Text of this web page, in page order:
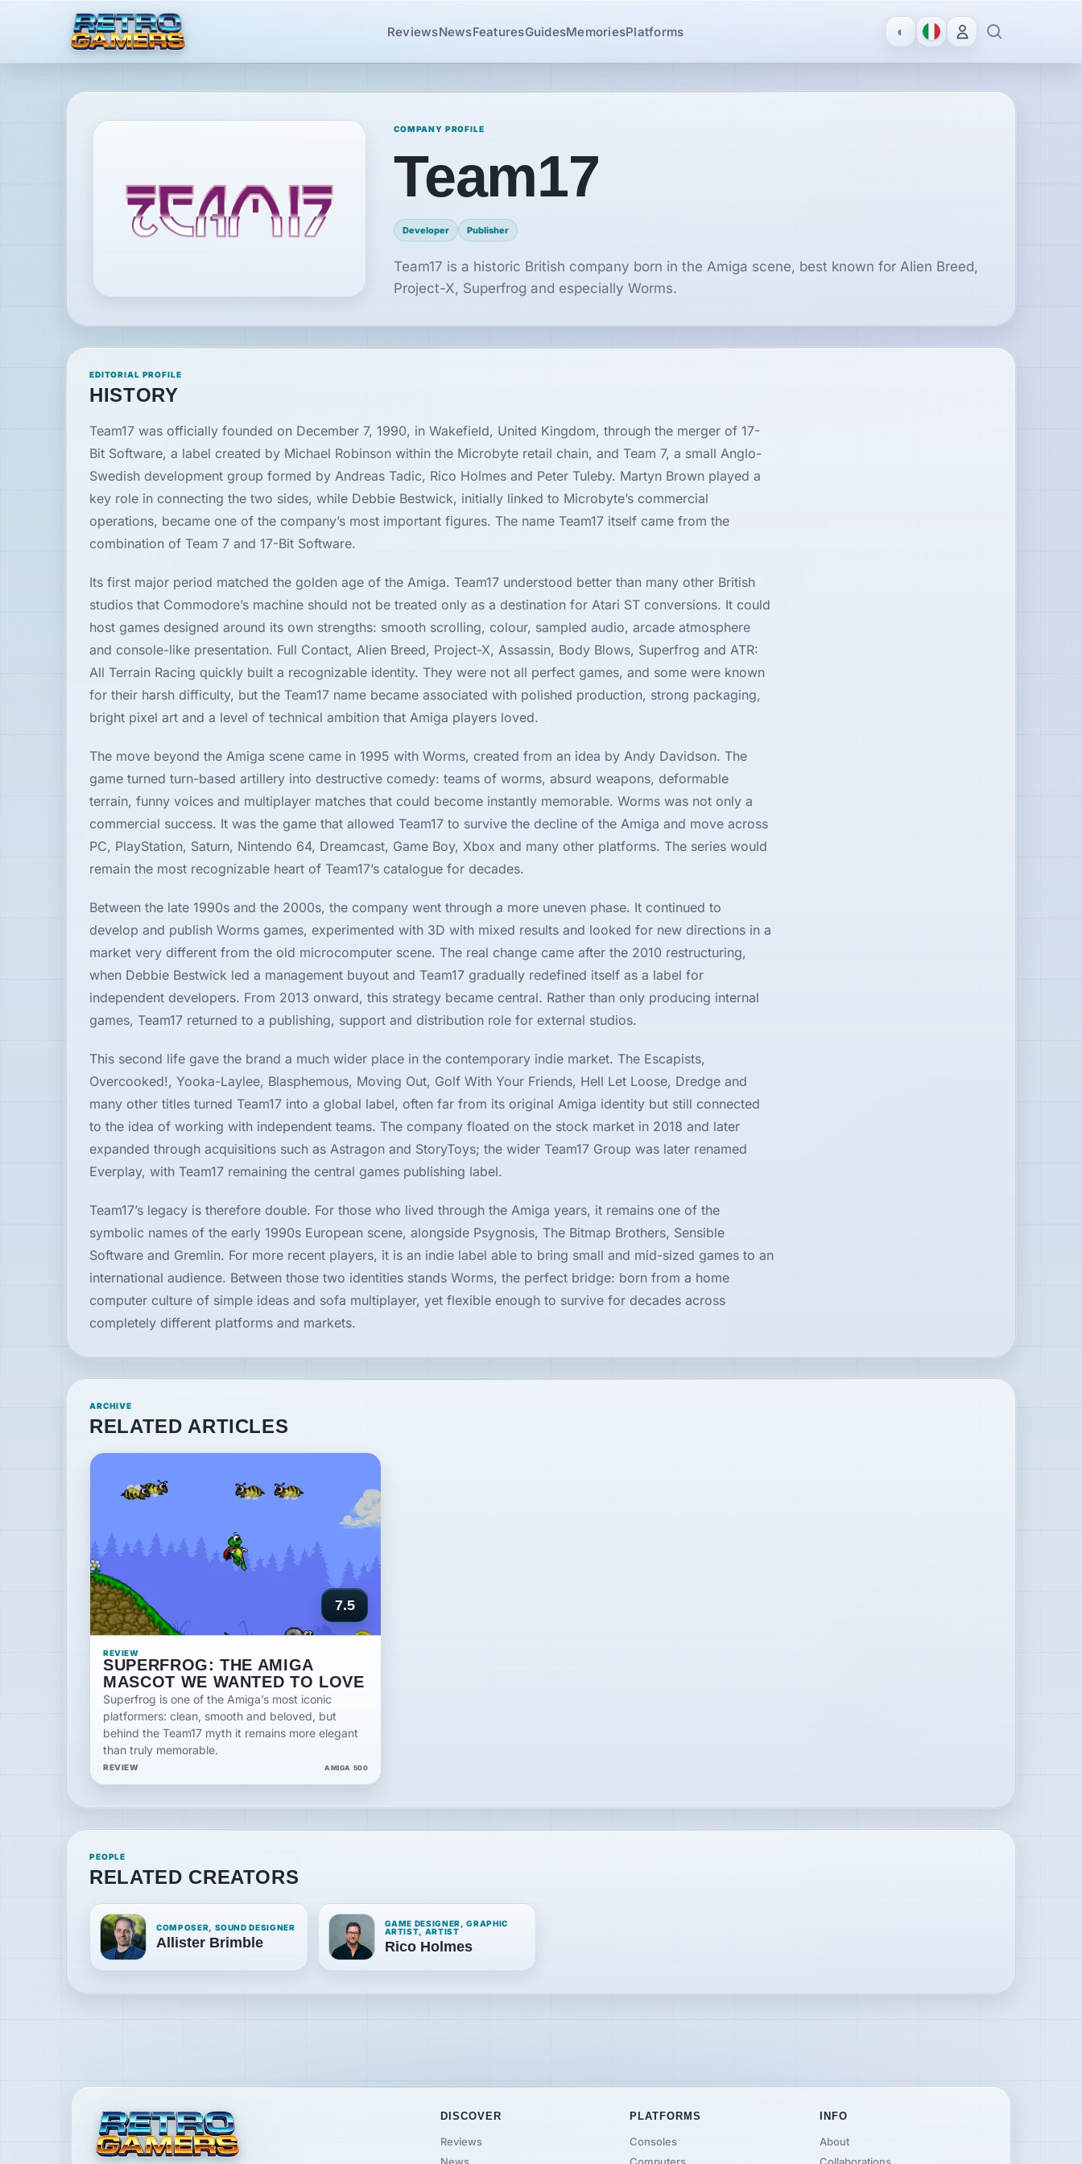
ReviewsNewsFeaturesGuidesMemoriesPlatforms ◐
MENU
Reviews
Features
Playable
Classics
Emulators
Memories
Interviews
Hardware
PLATFORMS
platforms
Consoles
Arcade
COMPANY PROFILE
Team17
Developer Publisher
Team17 is a historic British company born in the Amiga scene, best known for Alien Breed,
Project-X, Superfrog and especially Worms.
EDITORIAL PROFILE
HISTORY
Team17 was officially founded on December 7, 1990, in Wakefield, United Kingdom, through the merger of 17-
Bit Software, a label created by Michael Robinson within the Microbyte retail chain, and Team 7, a small Anglo-
Swedish development group formed by Andreas Tadic, Rico Holmes and Peter Tuleby. Martyn Brown played a
key role in connecting the two sides, while Debbie Bestwick, initially linked to Microbyte’s commercial
operations, became one of the company’s most important figures. The name Team17 itself came from the
combination of Team 7 and 17-Bit Software.
Its first major period matched the golden age of the Amiga. Team17 understood better than many other British
studios that Commodore’s machine should not be treated only as a destination for Atari ST conversions. It could
host games designed around its own strengths: smooth scrolling, colour, sampled audio, arcade atmosphere
and console-like presentation. Full Contact, Alien Breed, Project-X, Assassin, Body Blows, Superfrog and ATR:
All Terrain Racing quickly built a recognizable identity. They were not all perfect games, and some were known
for their harsh difficulty, but the Team17 name became associated with polished production, strong packaging,
bright pixel art and a level of technical ambition that Amiga players loved.
The move beyond the Amiga scene came in 1995 with Worms, created from an idea by Andy Davidson. The
game turned turn-based artillery into destructive comedy: teams of worms, absurd weapons, deformable
terrain, funny voices and multiplayer matches that could become instantly memorable. Worms was not only a
commercial success. It was the game that allowed Team17 to survive the decline of the Amiga and move across
PC, PlayStation, Saturn, Nintendo 64, Dreamcast, Game Boy, Xbox and many other platforms. The series would
remain the most recognizable heart of Team17’s catalogue for decades.
Between the late 1990s and the 2000s, the company went through a more uneven phase. It continued to
develop and publish Worms games, experimented with 3D with mixed results and looked for new directions in a
market very different from the old microcomputer scene. The real change came after the 2010 restructuring,
when Debbie Bestwick led a management buyout and Team17 gradually redefined itself as a label for
independent developers. From 2013 onward, this strategy became central. Rather than only producing internal
games, Team17 returned to a publishing, support and distribution role for external studios.
This second life gave the brand a much wider place in the contemporary indie market. The Escapists,
Overcooked!, Yooka-Laylee, Blasphemous, Moving Out, Golf With Your Friends, Hell Let Loose, Dredge and
many other titles turned Team17 into a global label, often far from its original Amiga identity but still connected
to the idea of working with independent teams. The company floated on the stock market in 2018 and later
expanded through acquisitions such as Astragon and StoryToys; the wider Team17 Group was later renamed
Everplay, with Team17 remaining the central games publishing label.
Team17’s legacy is therefore double. For those who lived through the Amiga years, it remains one of the
symbolic names of the early 1990s European scene, alongside Psygnosis, The Bitmap Brothers, Sensible
Software and Gremlin. For more recent players, it is an indie label able to bring small and mid-sized games to an
international audience. Between those two identities stands Worms, the perfect bridge: born from a home
computer culture of simple ideas and sofa multiplayer, yet flexible enough to survive for decades across
completely different platforms and markets.
ARCHIVE
RELATED ARTICLES
7.5
REVIEW
SUPERFROG: THE AMIGA
MASCOT WE WANTED TO LOVE
Superfrog is one of the Amiga’s most iconic
platformers: clean, smooth and beloved, but
behind the Team17 myth it remains more elegant
than truly memorable.
REVIEW AMIGA 500
PEOPLE
RELATED CREATORS
COMPOSER, SOUND DESIGNER
Allister Brimble
GAME DESIGNER, GRAPHIC
ARTIST, ARTIST
Rico Holmes
DISCOVER
Reviews
PLATFORMS
Consoles
INFO
About